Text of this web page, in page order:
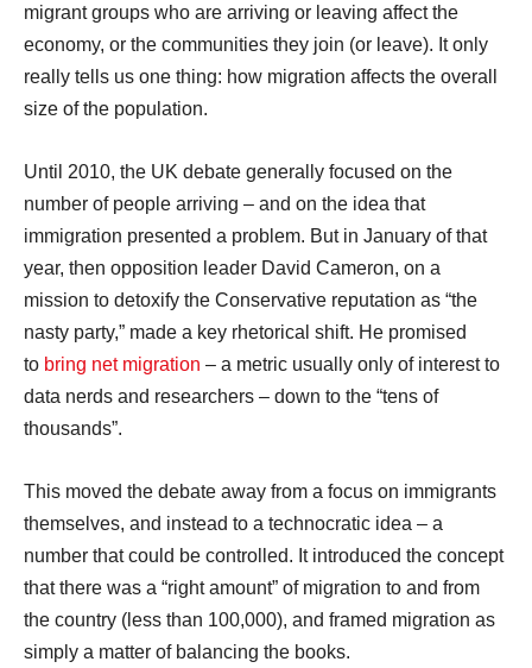
migrant groups who are arriving or leaving affect the
economy, or the communities they join (or leave). It only
really tells us one thing: how migration affects the overall
size of the population.
Until 2010, the UK debate generally focused on the
number of people arriving – and on the idea that
immigration presented a problem. But in January of that
year, then opposition leader David Cameron, on a
mission to detoxify the Conservative reputation as “the
nasty party,” made a key rhetorical shift. He promised
to bring net migration – a metric usually only of interest to
data nerds and researchers – down to the “tens of
thousands”.
This moved the debate away from a focus on immigrants
themselves, and instead to a technocratic idea – a
number that could be controlled. It introduced the concept
that there was a “right amount” of migration to and from
the country (less than 100,000), and framed migration as
simply a matter of balancing the books.